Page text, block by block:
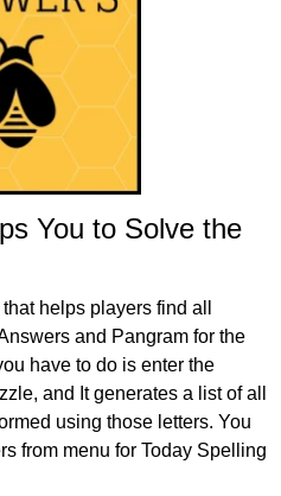
You to Solve the
helps players find all
and Pangram for the
have to do is enter the
and It generates a list of all
using those letters. You
from menu for Today Spelling